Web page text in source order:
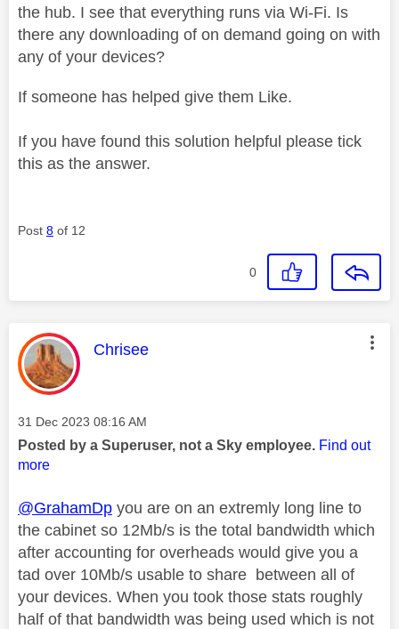
the hub. I see that everything runs via Wi-Fi. Is
there any downloading of on demand going on with
any of your devices?
If someone has helped give them Like.
If you have found this solution helpful please tick
this as the answer.
Post 8 of 12
0
This message was authored by:
Chrisee
Message posted on
‎31 Dec 2023 08:16 AM
Posted by a Superuser, not a Sky employee. Find out
more
@GrahamDp you are on an extremly long line to
the cabinet so 12Mb/s is the total bandwidth which
after accounting for overheads would give you a
tad over 10Mb/s usable to share between all of
your devices. When you took those stats roughly
half of that bandwidth was being used which is not